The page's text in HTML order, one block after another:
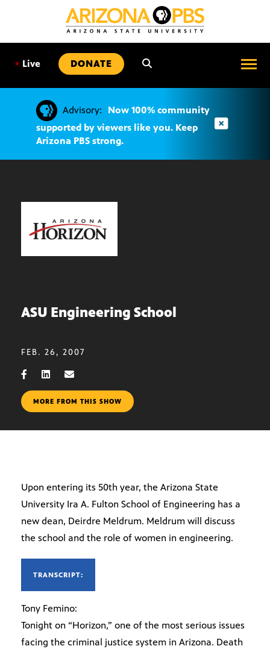
• Live DONATE
Advisory:
Now 100% community
supported by viewers like you. Keep
Arizona PBS strong.
ASU Engineering School
FEB. 26, 2007
MORE FROM THIS SHOW
Upon entering its 50th year, the Arizona State
University Ira A. Fulton School of Engineering has a
new dean, Deirdre Meldrum. Meldrum will discuss
the school and the role of women in engineering.
TRANSCRIPT:
Tony Femino:
Tonight on “Horizon,” one of the most serious issues
facing the criminal justice system in Arizona. Death